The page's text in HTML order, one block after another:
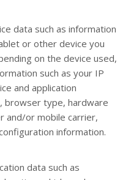
data such as information
or other device you
on the device used,
such as your IP
and application
browser type, hardware
and/or mobile carrier,
information.
data such as